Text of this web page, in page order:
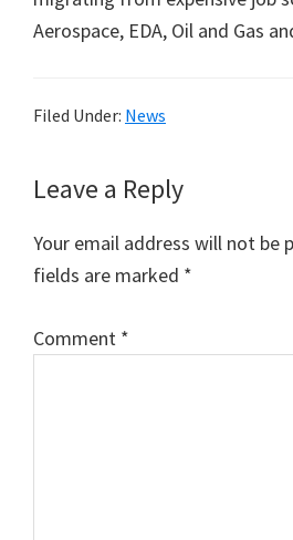
Aerospace, EDA, Oil and Gas
Filed Under: News
Reader
Interactions
Leave a Reply
Your email address will not be
fields are marked *
Comment *